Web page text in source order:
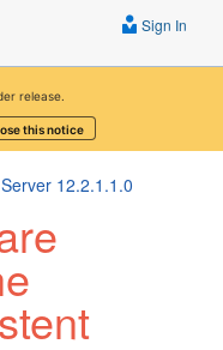
release.
this notice
Sign In
12.2.1.1.0